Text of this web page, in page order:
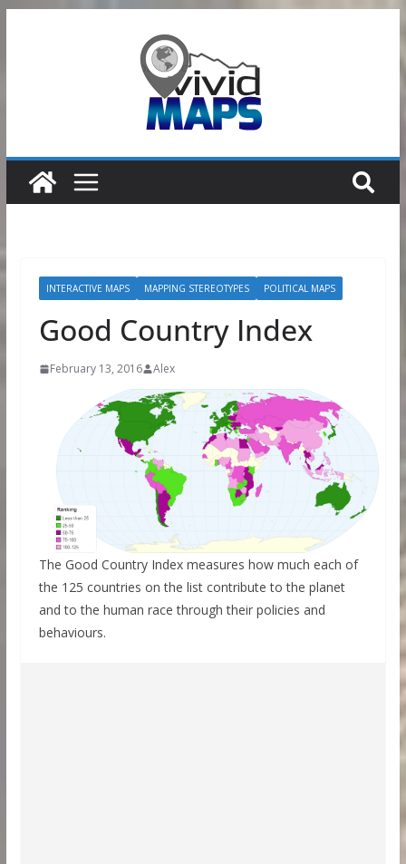
INTERACTIVE MAPS MAPPING STEREOTYPES POLITICAL MAPS
Good Country Index
February 13, 2016 Alex
The Good Country Index measures how much each of
the 125 countries on the list contribute to the planet
and to the human race through their policies and
behaviours.